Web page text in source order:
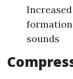
sounds